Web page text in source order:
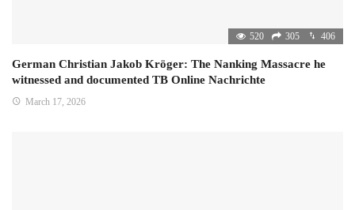
520 305 406
German Christian Jakob Kröger: The Nanking Massacre he
witnessed and documented TB Online Nachrichte
March 17, 2026